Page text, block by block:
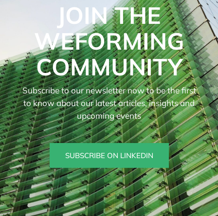
JOIN THE
WEFORMING
COMMUNITY
Subscribe to our newsletter now to be the first
to know about our latest articles, insights and
upcoming events
SUBSCRIBE ON LINKEDIN